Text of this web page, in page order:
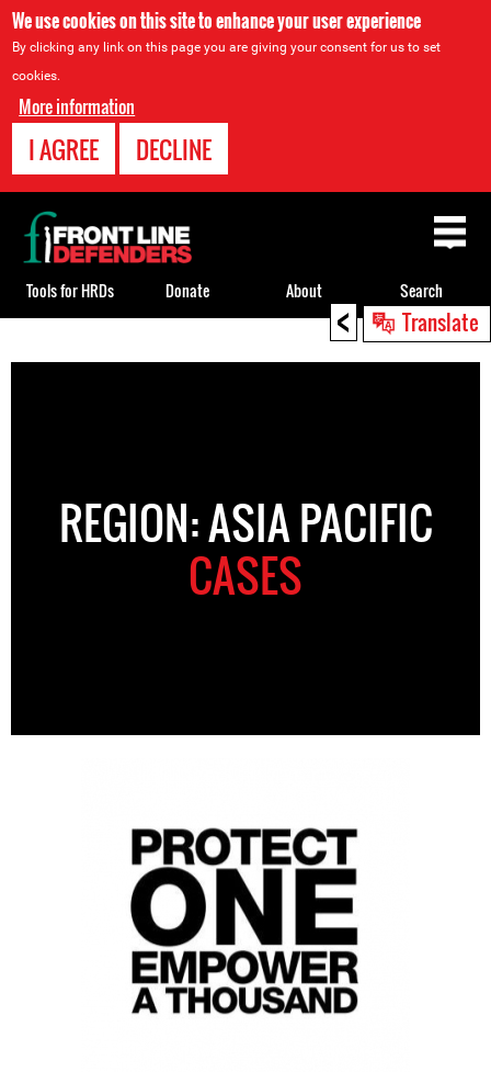
We use cookies on this site to enhance your user experience
By clicking any link on this page you are giving your consent for us to set
cookies.
More information
I AGREE DECLINE
< Translate
to
REGION: ASIA PACIFIC
CASES
Back
to
top
Tools for HRDs Donate About Search